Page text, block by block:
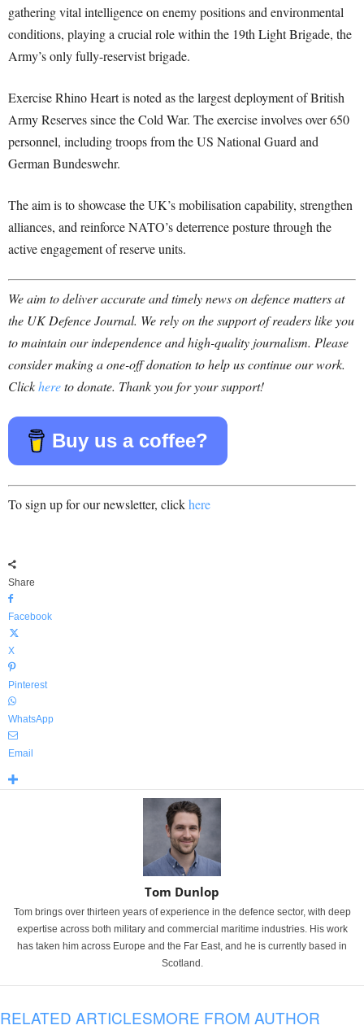
gathering vital intelligence on enemy positions and environmental
conditions, playing a crucial role within the 19th Light Brigade, the
Army’s only fully-reservist brigade.
Exercise Rhino Heart is noted as the largest deployment of British
Army Reserves since the Cold War. The exercise involves over 650
personnel, including troops from the US National Guard and
German Bundeswehr.
The aim is to showcase the UK’s mobilisation capability, strengthen
alliances, and reinforce NATO’s deterrence posture through the
active engagement of reserve units.
We aim to deliver accurate and timely news on defence matters at
the UK Defence Journal. We rely on the support of readers like you
to maintain our independence and high-quality journalism. Please
consider making a one-off donation to help us continue our work.
Clickhereto donate. Thank you for your support!
Buy us a coffee?
To sign up for our newsletter, clickhere
Share
Facebook
X
Pinterest
WhatsApp
Email
Tom Dunlop
Tom brings over thirteen years of experience in the defence sector, with deep
expertise across both military and commercial maritime industries. His work
has taken him across Europe and the Far East, and he is currently based in
Scotland.
RELATED ARTICLESMORE FROM AUTHOR